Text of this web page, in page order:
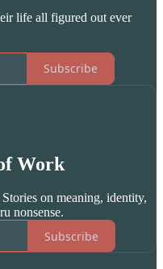
life all figured out ever
Subscribe
Work
on meaning, identity,
nonsense.
Subscribe